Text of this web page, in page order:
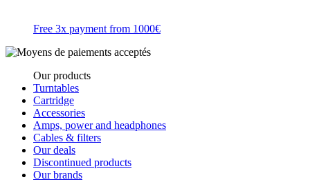
Free 3x payment from 1000€
Our products
Turntables
Cartridge
Accessories
Amps, power and headphones
Cables & filters
Our deals
Discontinued products
Our brands